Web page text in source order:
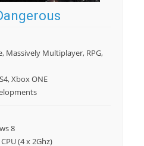
Massively Multiplayer, RPG,
Xbox ONE
8
(4 x 2Ghz)